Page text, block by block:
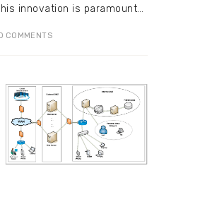
innovation is paramount…
COMMENTS